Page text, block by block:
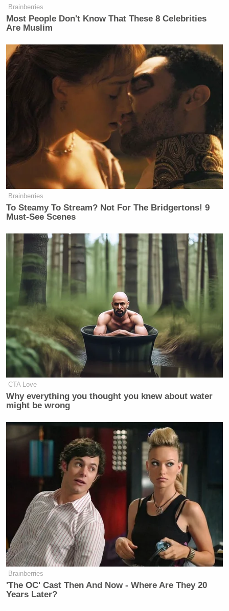
Brainberries
Most People Don't Know That These 8 Celebrities
Are Muslim
Brainberries
To Steamy To Stream? Not For The Bridgertons! 9
Must-See Scenes
CTA Love
Why everything you thought you knew about water
might be wrong
Brainberries
'The OC' Cast Then And Now - Where Are They 20
Years Later?